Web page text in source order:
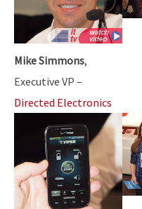
Mike Simmons,
Executive VP –
Directed Electronics